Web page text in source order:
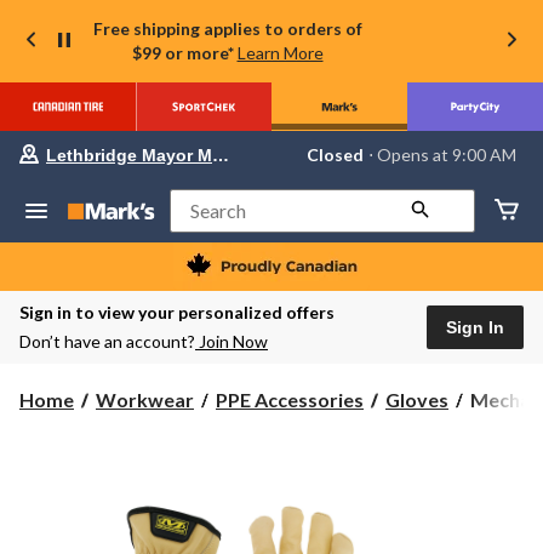
Free shipping applies to orders of
$99 or more* Learn More
Your
store
Lethbridge
Mayor
Magrath,
currently
Closed,
AM
Lethbridge Mayor Magrath Closed ⋅ Opens at 9:00 AM
Search
Sign in to view your personalized offers
Don’t have an account? Join Now
Sign In
Home Workwear PPE Accessories Gloves